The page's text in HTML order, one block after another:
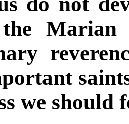
Marian
we should